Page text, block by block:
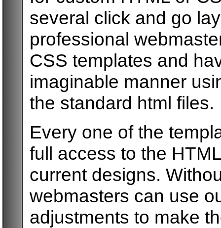
several click and go
professional
CSS templates and
imaginable manner
the standard html files.
Every one of the
full access to the
current designs.
webmasters can use
adjustments to make